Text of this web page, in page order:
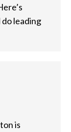
leading
is